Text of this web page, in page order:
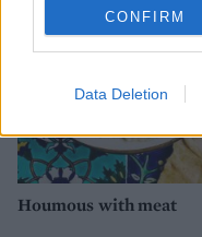
CONFIRM
Data Deletion
Houmous with meat